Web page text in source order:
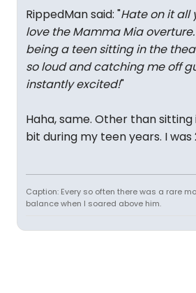
RippedMan said: "Hate on it all
love the Mamma Mia
being a teen sitting in the
so loud and catching me off
instantly excited!"
Haha, same. Other than
bit during my teen years. I was
Caption: Every so often there was a rare
balance when I soared above him.